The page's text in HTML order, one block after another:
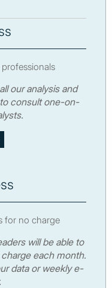
our analysis and
consult one-on-
for no charge
will be able to
each month.
data or weekly e-